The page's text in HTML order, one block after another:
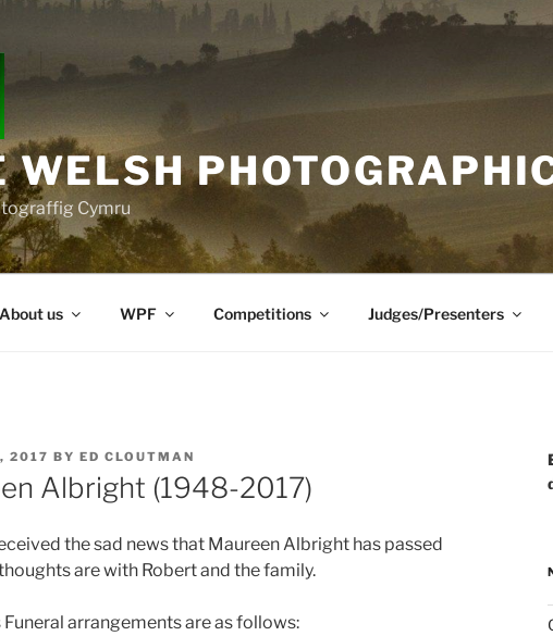
WELSH
Cymru
About us WPF Competitions Judges/Presenters
2017 BY ED CLOUTMAN
Albright (1948-2017)
the sad news that Maureen Albright has passed
are with Robert and the family.
Funeral arrangements are as follows: